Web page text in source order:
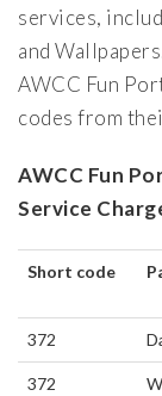
services,
and
AWCC Fun
codes from
AWCC Fun
Service
Short code
372
372